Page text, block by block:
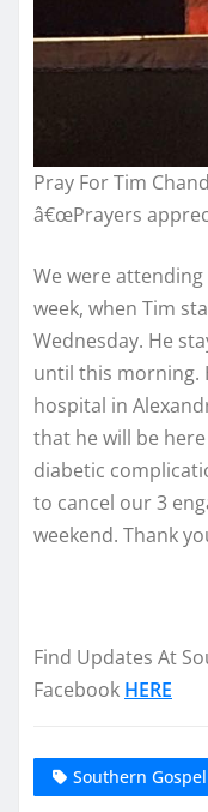
Pray For Tim
â€œPrayers
We were attending
week, when Tim
Wednesday. He
until this morning.
hospital in
that he will be
diabetic
to cancel our 3
weekend. Thank
Find Updates At
Facebook HERE
Southern